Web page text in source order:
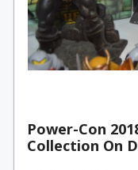
Power-Con
Collection On